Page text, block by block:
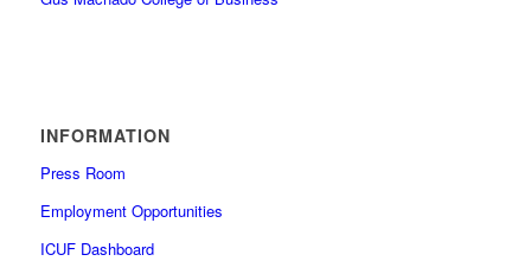
INFORMATION
Press Room
Employment Opportunities
ICUF Dashboard